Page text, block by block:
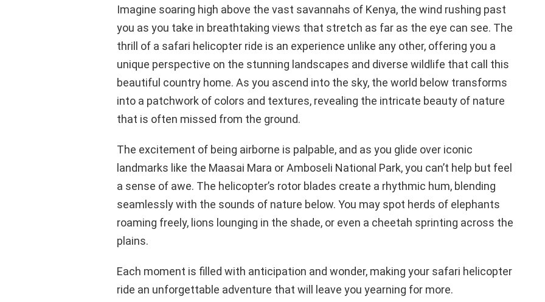
Imagine soaring high above the vast savannahs of Kenya, the wind rushing past
you as you take in breathtaking views that stretch as far as the eye can see. The
thrill of a safari helicopter ride is an experience unlike any other, offering you a
unique perspective on the stunning landscapes and diverse wildlife that call this
beautiful country home. As you ascend into the sky, the world below transforms
into a patchwork of colors and textures, revealing the intricate beauty of nature
that is often missed from the ground.
The excitement of being airborne is palpable, and as you glide over iconic
landmarks like the Maasai Mara or Amboseli National Park, you can’t help but feel
a sense of awe. The helicopter’s rotor blades create a rhythmic hum, blending
seamlessly with the sounds of nature below. You may spot herds of elephants
roaming freely, lions lounging in the shade, or even a cheetah sprinting across the
plains.
Each moment is filled with anticipation and wonder, making your safari helicopter
ride an unforgettable adventure that will leave you yearning for more.